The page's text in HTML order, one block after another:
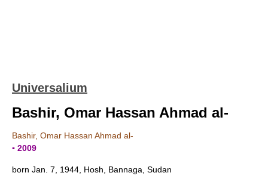
Universalium
Bashir, Omar Hassan Ahmad al-
Bashir, Omar Hassan Ahmad al-
▪ 2009
born Jan. 7, 1944, Hosh, Bannaga, Sudan